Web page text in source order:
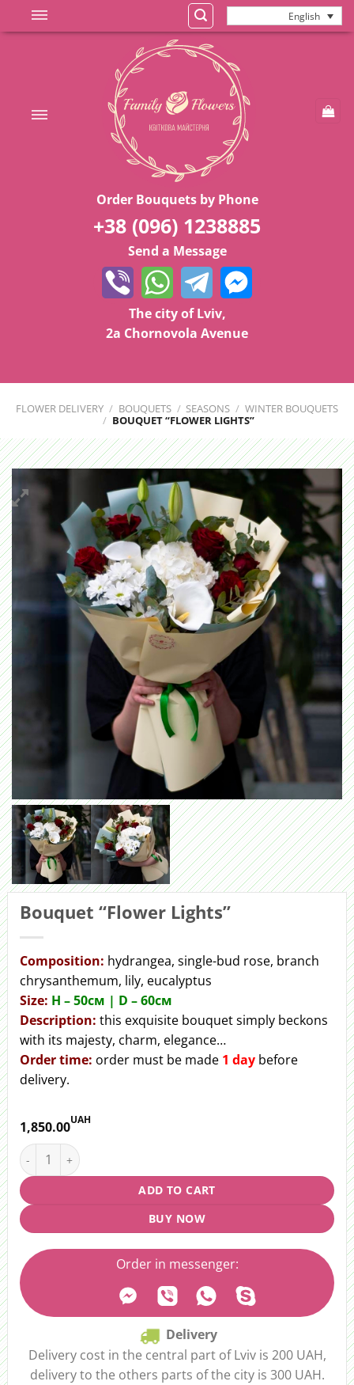
to
English
Order Bouquets by Phone
+38 (096) 1238885
Send a Message
The city of Lviv,
2a Chornovola Avenue
FLOWER DELIVERY / BOUQUETS / SEASONS / WINTER BOUQUETS
/ BOUQUET “FLOWER LIGHTS”
Bouquet “Flower Lights”
Сomposition: hydrangea, single-bud rose, branch
chrysanthemum, lily, eucalyptus
Size: H – 50cм | D – 60см
Description: this exquisite bouquet simply beckons
with its majesty, charm, elegance…
Ordertime: order must be made 1 daybefore
delivery.
1,850.00UAH
Bouquet "Flower Lights" quantity
ADD TO CART
BUY NOW
Order in messenger:
Delivery
Delivery cost in the central part of Lviv is 200 UAH,
delivery to the others parts of the city is 300 UAH.